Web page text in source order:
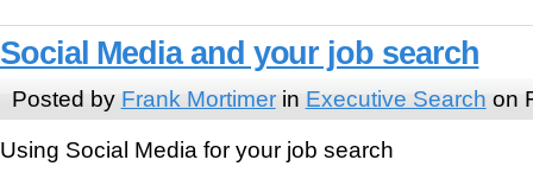
Social Media and your job search
Posted by Frank Mortimerin Executive Search on
Using Social Media for your job search